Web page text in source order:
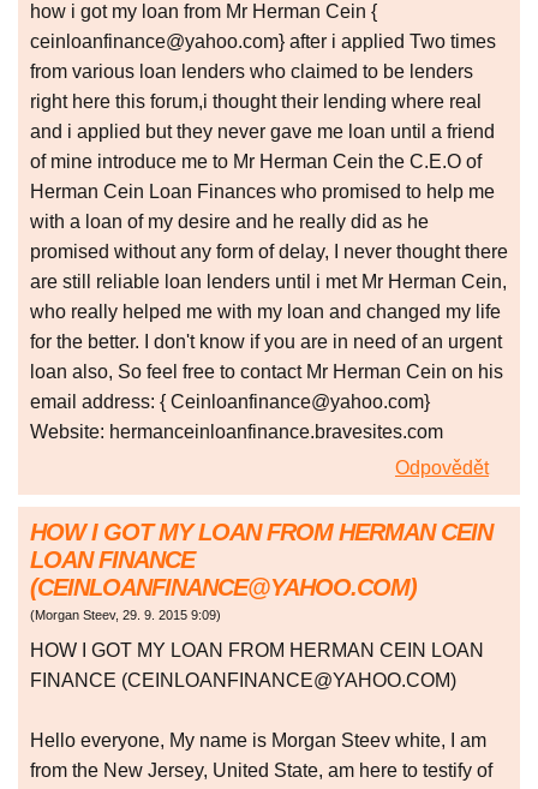
how i got my loan from Mr Herman Cein {
ceinloanfinance@yahoo.com} after i applied Two times
from various loan lenders who claimed to be lenders
right here this forum,i thought their lending where real
and i applied but they never gave me loan until a friend
of mine introduce me to Mr Herman Cein the C.E.O of
Herman Cein Loan Finances who promised to help me
with a loan of my desire and he really did as he
promised without any form of delay, I never thought there
are still reliable loan lenders until i met Mr Herman Cein,
who really helped me with my loan and changed my life
for the better. I don't know if you are in need of an urgent
loan also, So feel free to contact Mr Herman Cein on his
email address: { Ceinloanfinance@yahoo.com}
Website: hermanceinloanfinance.bravesites.com
Odpovědět
HOW I GOT MY LOAN FROM HERMAN CEIN
LOAN FINANCE
(CEINLOANFINANCE@YAHOO.COM)
(Morgan Steev, 29. 9. 2015 9:09)
HOW I GOT MY LOAN FROM HERMAN CEIN LOAN
FINANCE (CEINLOANFINANCE@YAHOO.COM)
Hello everyone, My name is Morgan Steev white, I am
from the New Jersey, United State, am here to testify of